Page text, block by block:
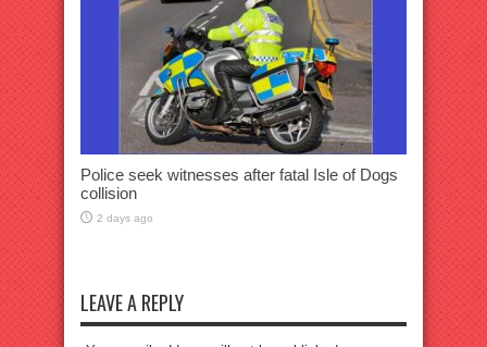
Police seek witnesses after fatal Isle of Dogs
collision
2 days ago
LEAVE A REPLY